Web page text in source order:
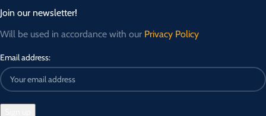
Join our newsletter!
Will be used in accordance with our Privacy Policy
Email address: